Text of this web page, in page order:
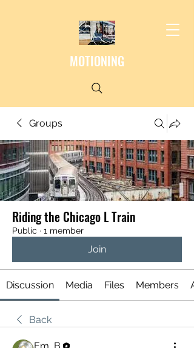
MOTIONING
Groups
Riding the Chicago L Train
Public · 1 member
Join
Discussion Media Files Members
Back